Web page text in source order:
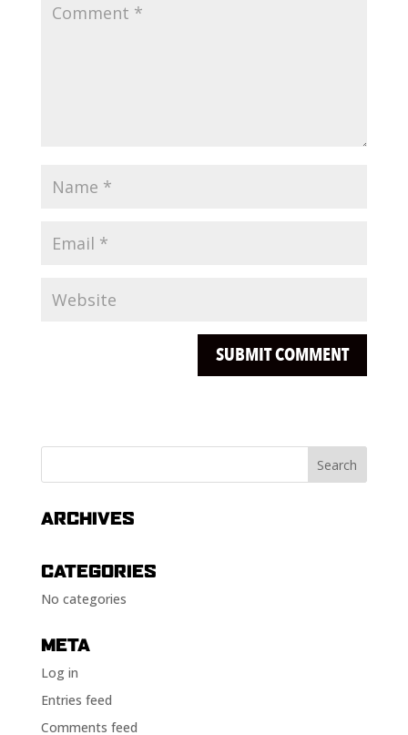
ARCHIVES
CATEGORIES
No categories
META
Log in
Entries feed
Comments feed